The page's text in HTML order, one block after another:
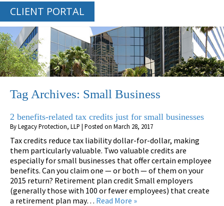
CLIENT PORTAL
Tag Archives: Small Business
2 benefits-related tax credits just for small businesses
ByLegacy Protection, LLP | Posted on March 28, 2017
Tax credits reduce tax liability dollar-for-dollar, making
them particularly valuable. Two valuable credits are
especially for small businesses that offer certain employee
benefits. Can you claim one — or both — of them on your
2015 return? Retirement plan credit Small employers
(generally those with 100 or fewer employees) that create
a retirement plan may… Read More »